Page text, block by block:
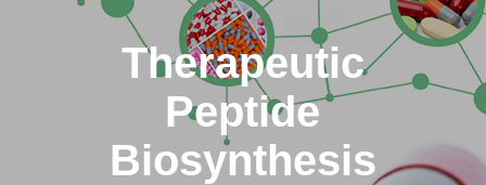
Therapeutic
Peptide
Biosynthesis